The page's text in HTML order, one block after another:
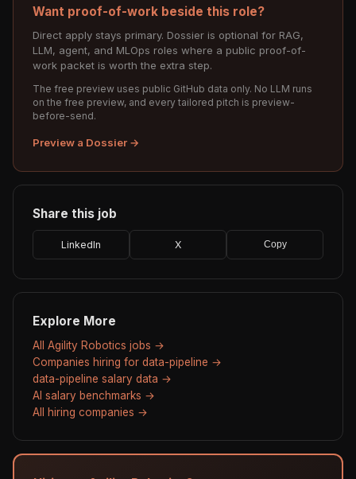
Want proof-of-work beside this role?
Direct apply stays primary. Dossier is optional for RAG,
LLM, agent, and MLOps roles where a public proof-of-
work packet is worth the extra step.
The free preview uses public GitHub data only. No LLM runs
on the free preview, and every tailored pitch is preview-
before-send.
Preview a Dossier →
Share this job
LinkedIn X Copy
Explore More
All Agility Robotics jobs →
Companies hiring for data-pipeline →
data-pipeline salary data →
AI salary benchmarks →
All hiring companies →